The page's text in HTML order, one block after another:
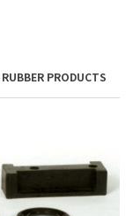
RUBBER PRODUCTS